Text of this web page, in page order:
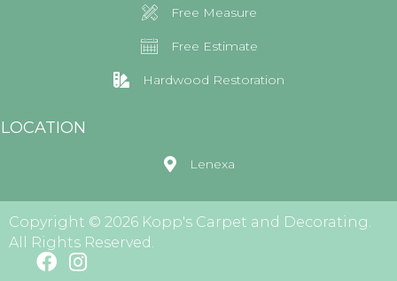
Free Measure
Free Estimate
Hardwood Restoration
LOCATION
Lenexa
Copyright © 2026 Kopp's Carpet and Decorating.
All Rights Reserved.